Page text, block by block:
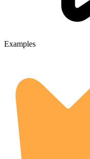
Examples